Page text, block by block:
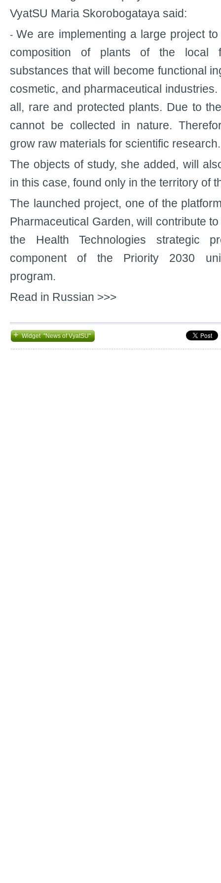
VyatSU Maria Skorobogataya said:
-We are implementing a large project
composition of plants of the local
substances that will become functional
cosmetic, and pharmaceutical
all, rare and protected plants. Due to
cannot be collected in nature.
grow raw materials for scientific research.
The objects of study, she added, will
in this case, found only in the territory of
The launched project, one of the
Pharmaceutical Garden, will contribute
the Health Technologies strategic
component of the Priority 2030
program.
Read in Russian >>>
+Widget "News of VyatSU"